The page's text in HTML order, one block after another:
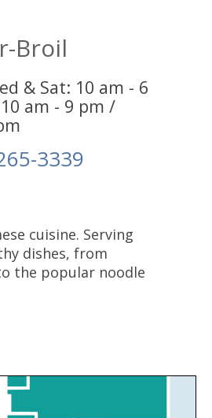
Broil
& Sat: 10 am - 6
am - 9 pm /
3339
cuisine. Serving
dishes, from
the popular noodle